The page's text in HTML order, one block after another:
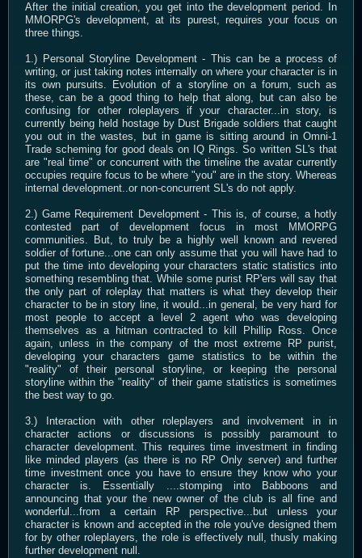
After the initial creation, you get into the development period. In
MMORPG's development, at its purest, requires your focus on
three things.
1.) Personal Storyline Development - This can be a process of
writing, or just taking notes internally on where your character is in
its own pursuits. Evolution of a storyline on a forum, such as
these, can be a good thing to help that along, but can also be
confusing for other roleplayers if your character...in story, is
currently being held hostage by Dust Brigade soldiers that caught
you out in the wastes, but in game is sitting around in Omni-1
Trade scheming for good deals on IQ Rings. So written SL's that
are "real time" or concurrent with the timeline the avatar currently
occupies require focus to be where "you" are in the story. Whereas
internal development..or non-concurrent SL's do not apply.
2.) Game Requirement Development - This is, of course, a hotly
contested part of development focus in most MMORPG
communities. But, to truly be a highly well known and revered
soldier of fortune...one can only assume that you will have had to
put the time into developing your characters static statistics into
something resembling that. While some purist RP'ers will say that
the only part of roleplay that matters is what they develop their
character to be in story line, it would...in general, be very hard for
most people to accept a level 2 agent who was developing
themselves as a hitman contracted to kill Phillip Ross. Once
again, unless in the company of the most extreme RP purist,
developing your characters game statistics to be within the
"reality" of their personal storyline, or keeping the personal
storyline within the "reality" of their game statistics is sometimes
the best way to go.
3.) Interaction with other roleplayers and involvement in in
character actions or discussions is possibly paramount to
character development. This requires time investment in finding
like minded players (as there is no RP Only server) and further
time investment once you have to ensure they know who your
character is. Essentially ....stomping into Babboons and
announcing that your the new owner of the club is all fine and
wonderful...from a certain RP perspective...but unless your
character is known and accepted in the role you've designed them
for by other roleplayers, the role is effectively null, thusly making
further development null.